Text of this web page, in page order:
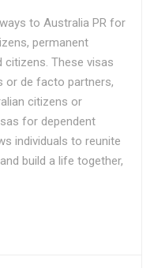
to Australia PR for
permanent
citizens. These visas
or de facto partners,
citizens or
for dependent
individuals to reunite
build a life together,